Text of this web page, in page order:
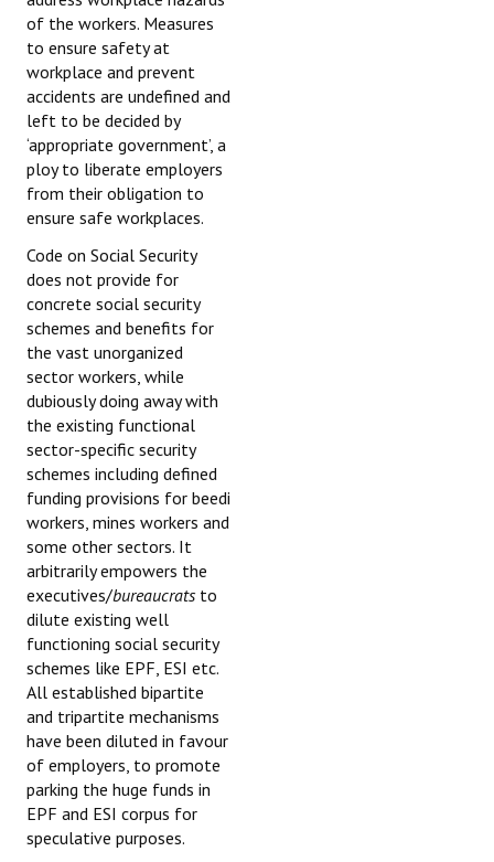
of the workers. Measures
to ensure safety at
workplace and prevent
accidents are undefined and
left to be decided by
‘appropriate government’, a
ploy to liberate employers
from their obligation to
ensure safe workplaces.
Code on Social Security
does not provide for
concrete social security
schemes and benefits for
the vast unorganized
sector workers, while
dubiously doing away with
the existing functional
sector-specific security
schemes including defined
funding provisions for beedi
workers, mines workers and
some other sectors. It
arbitrarily empowers the
executives/bureaucrats to
dilute existing well
functioning social security
schemes like EPF, ESI etc.
All established bipartite
and tripartite mechanisms
have been diluted in favour
of employers, to promote
parking the huge funds in
EPF and ESI corpus for
speculative purposes.